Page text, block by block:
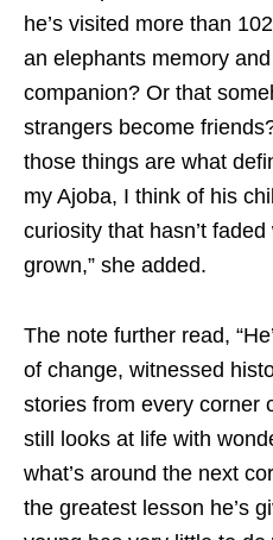
he’s visited more than
an elephants memory
companion? Or that
strangers become
those things are what
my Ajoba, I think of his
curiosity that hasn’t
grown,” she added.
The note further read,
of change, witnessed
stories from every corner
still looks at life with
what’s around the next
the greatest lesson he’s